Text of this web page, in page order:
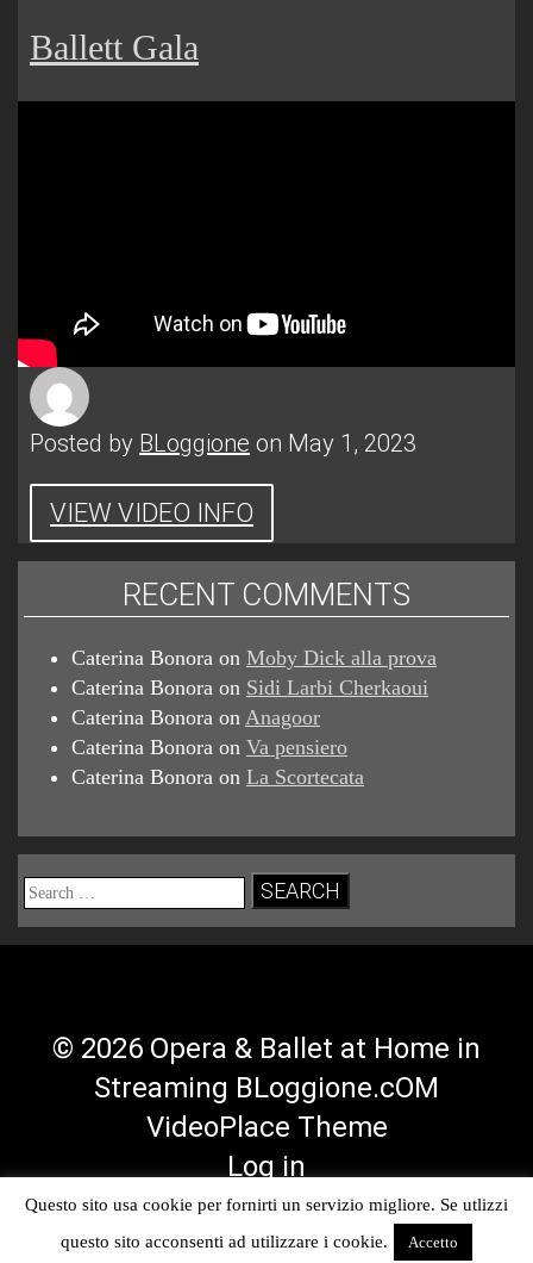
Ballett Gala
Posted by BLoggione on May 1, 2023
VIEW VIDEO INFO
RECENT COMMENTS
Caterina Bonora on Moby Dick alla prova
Caterina Bonora on Sidi Larbi Cherkaoui
Caterina Bonora on Anagoor
Caterina Bonora on Va pensiero
Caterina Bonora on La Scortecata
Search
for:
© 2026 Opera & Ballet at Home in
Streaming BLoggione.cOM
VideoPlace Theme
Log in
ProfileProfileChannel
Feed
Questo sito usa cookie per fornirti un servizio migliore. Se utlizzi
questo sito acconsenti ad utilizzare i cookie.
Accetto